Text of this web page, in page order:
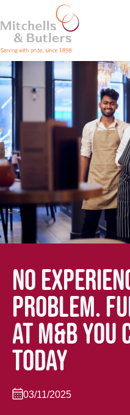
NO
PROBLEM.
AT M&B YOU
TODAY
03/11/2025